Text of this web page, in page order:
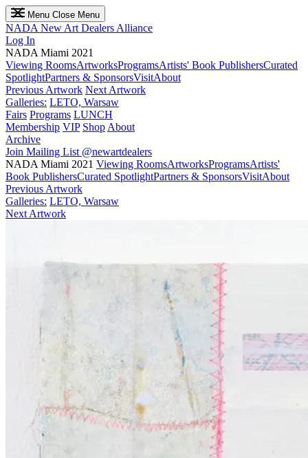
Menu Close Menu
NADA New Art Dealers Alliance
Log In
NADA Miami 2021
Viewing RoomsArtworksProgramsArtists' Book PublishersCurated
SpotlightPartners & SponsorsVisitAbout
Previous Artwork Next Artwork
Galleries: LETO, Warsaw
Fairs Programs LUNCH
Membership VIP Shop About
Archive
Join Mailing List @newartdealers
NADA Miami 2021 Viewing RoomsArtworksProgramsArtists'
Book PublishersCurated SpotlightPartners & SponsorsVisitAbout
Previous Artwork
Galleries: LETO, Warsaw
Next Artwork